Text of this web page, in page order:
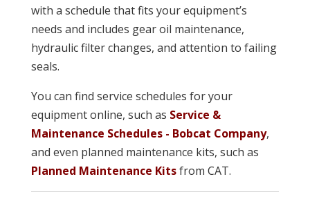
with a schedule that fits your equipment’s
needs and includes gear oil maintenance,
hydraulic filter changes, and attention to failing
seals.
You can find service schedules for your
equipment online, such as Service &
Maintenance Schedules - Bobcat Company,
and even planned maintenance kits, such as
Planned Maintenance Kitsfrom CAT.